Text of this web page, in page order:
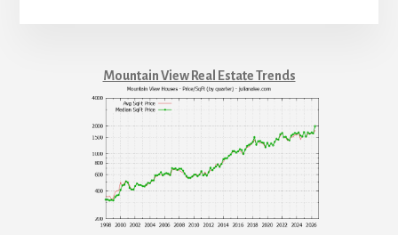
Mountain View Real Estate Trends